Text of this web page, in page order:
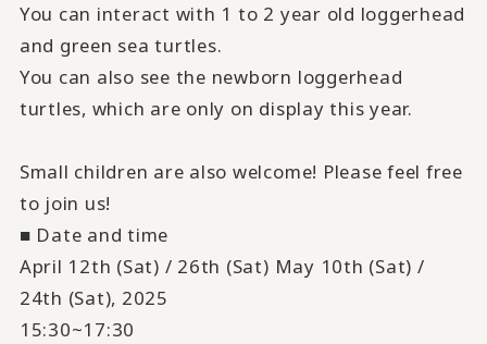
You can interact with 1 to 2 year old loggerhead
and green sea turtles.
You can also see the newborn loggerhead
turtles, which are only on display this year.
Small children are also welcome! Please feel free
to join us!
■ Date and time
April 12th (Sat) / 26th (Sat) May 10th (Sat) /
24th (Sat), 2025
15:30~17:30